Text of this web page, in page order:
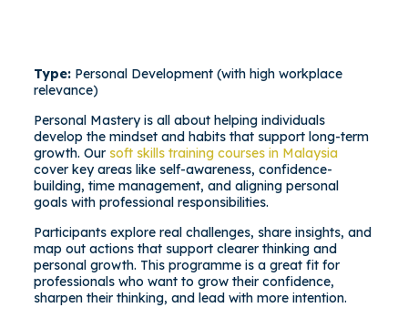
Type:Personal Development (with high workplace
relevance)
Personal Mastery is all about helping individuals
develop the mindset and habits that support long-term
growth. Our soft skills training courses in Malaysia
cover key areas like self-awareness, confidence-
building, time management, and aligning personal
goals with professional responsibilities.
Participants explore real challenges, share insights, and
map out actions that support clearer thinking and
personal growth. This programme is a great fit for
professionals who want to grow their confidence,
sharpen their thinking, and lead with more intention.